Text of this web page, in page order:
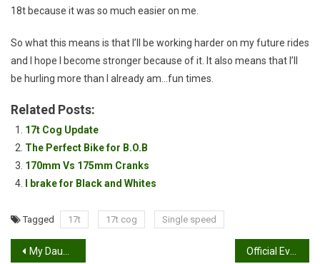
18t because it was so much easier on me.
So what this means is that I’ll be working harder on my future rides
and I hope I become stronger because of it. It also means that I’ll
be hurling more than I already am…fun times.
Related Posts:
17t Cog Update
The Perfect Bike for B.O.B
170mm Vs 175mm Cranks
I brake for Black and Whites
Tagged 17t 17t cog Single speed
Post
My Daughter’s First Time Mountain Biking Official Evomo Clothing Head Badge